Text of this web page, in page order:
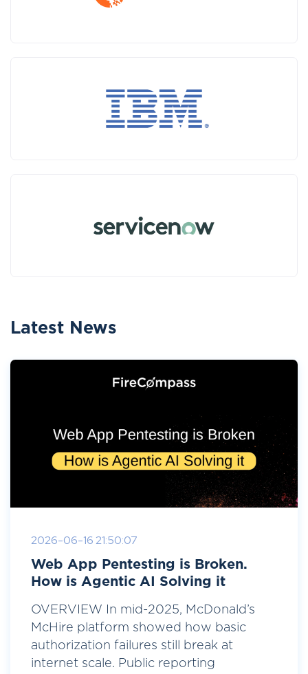
Latest News
2026-06-16 21:50:07
Web App Pentesting is Broken.
How is Agentic AI Solving it
OVERVIEW In mid-2025, McDonald’s
McHire platform showed how basic
authorization failures still break at
internet scale. Public reporting